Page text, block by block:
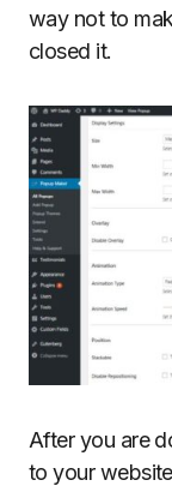
way not to
closed it.
After you are
to your